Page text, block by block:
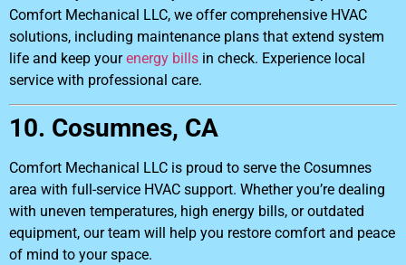
Comfort Mechanical LLC, we offer comprehensive HVAC
solutions, including maintenance plans that extend system
life and keep yourenergy bills in check. Experience local
service with professional care.
10. Cosumnes, CA
Comfort Mechanical LLC is proud to serve the Cosumnes
area with full-service HVAC support. Whether you’re dealing
with uneven temperatures, high energy bills, or outdated
equipment, our team will help you restore comfort and peace
of mind to your space.